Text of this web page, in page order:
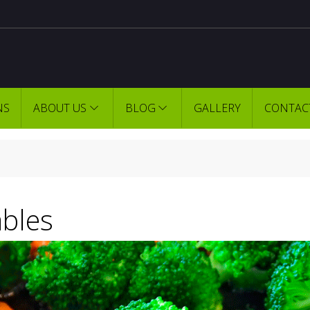
ABOUT US BLOG GALLERY